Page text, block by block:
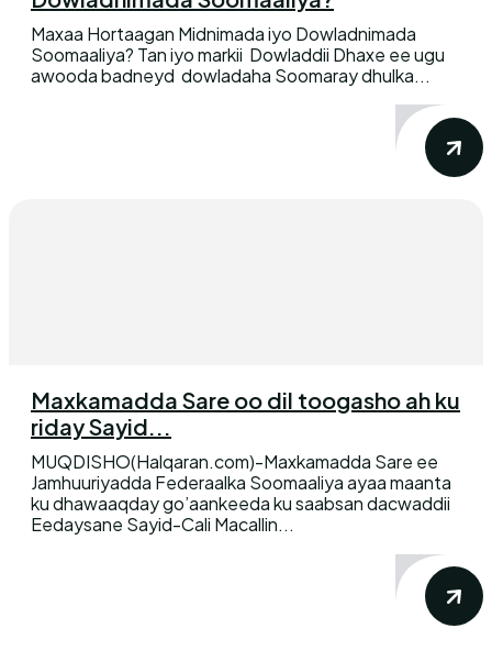
Maxaa Hortaagan Midnimada iyo Dowladnimada
Soomaaliya? Tan iyo markii Dowladdii Dhaxe ee ugu
awooda badneyd dowladaha Soomaray dhulka...
Maxkamadda Sare oo dil toogasho ah ku
riday Sayid...
MUQDISHO(Halqaran.com)-Maxkamadda Sare ee
Jamhuuriyadda Federaalka Soomaaliya ayaa maanta
ku dhawaaqday go’aankeeda ku saabsan dacwaddii
Eedaysane Sayid-Cali Macallin...